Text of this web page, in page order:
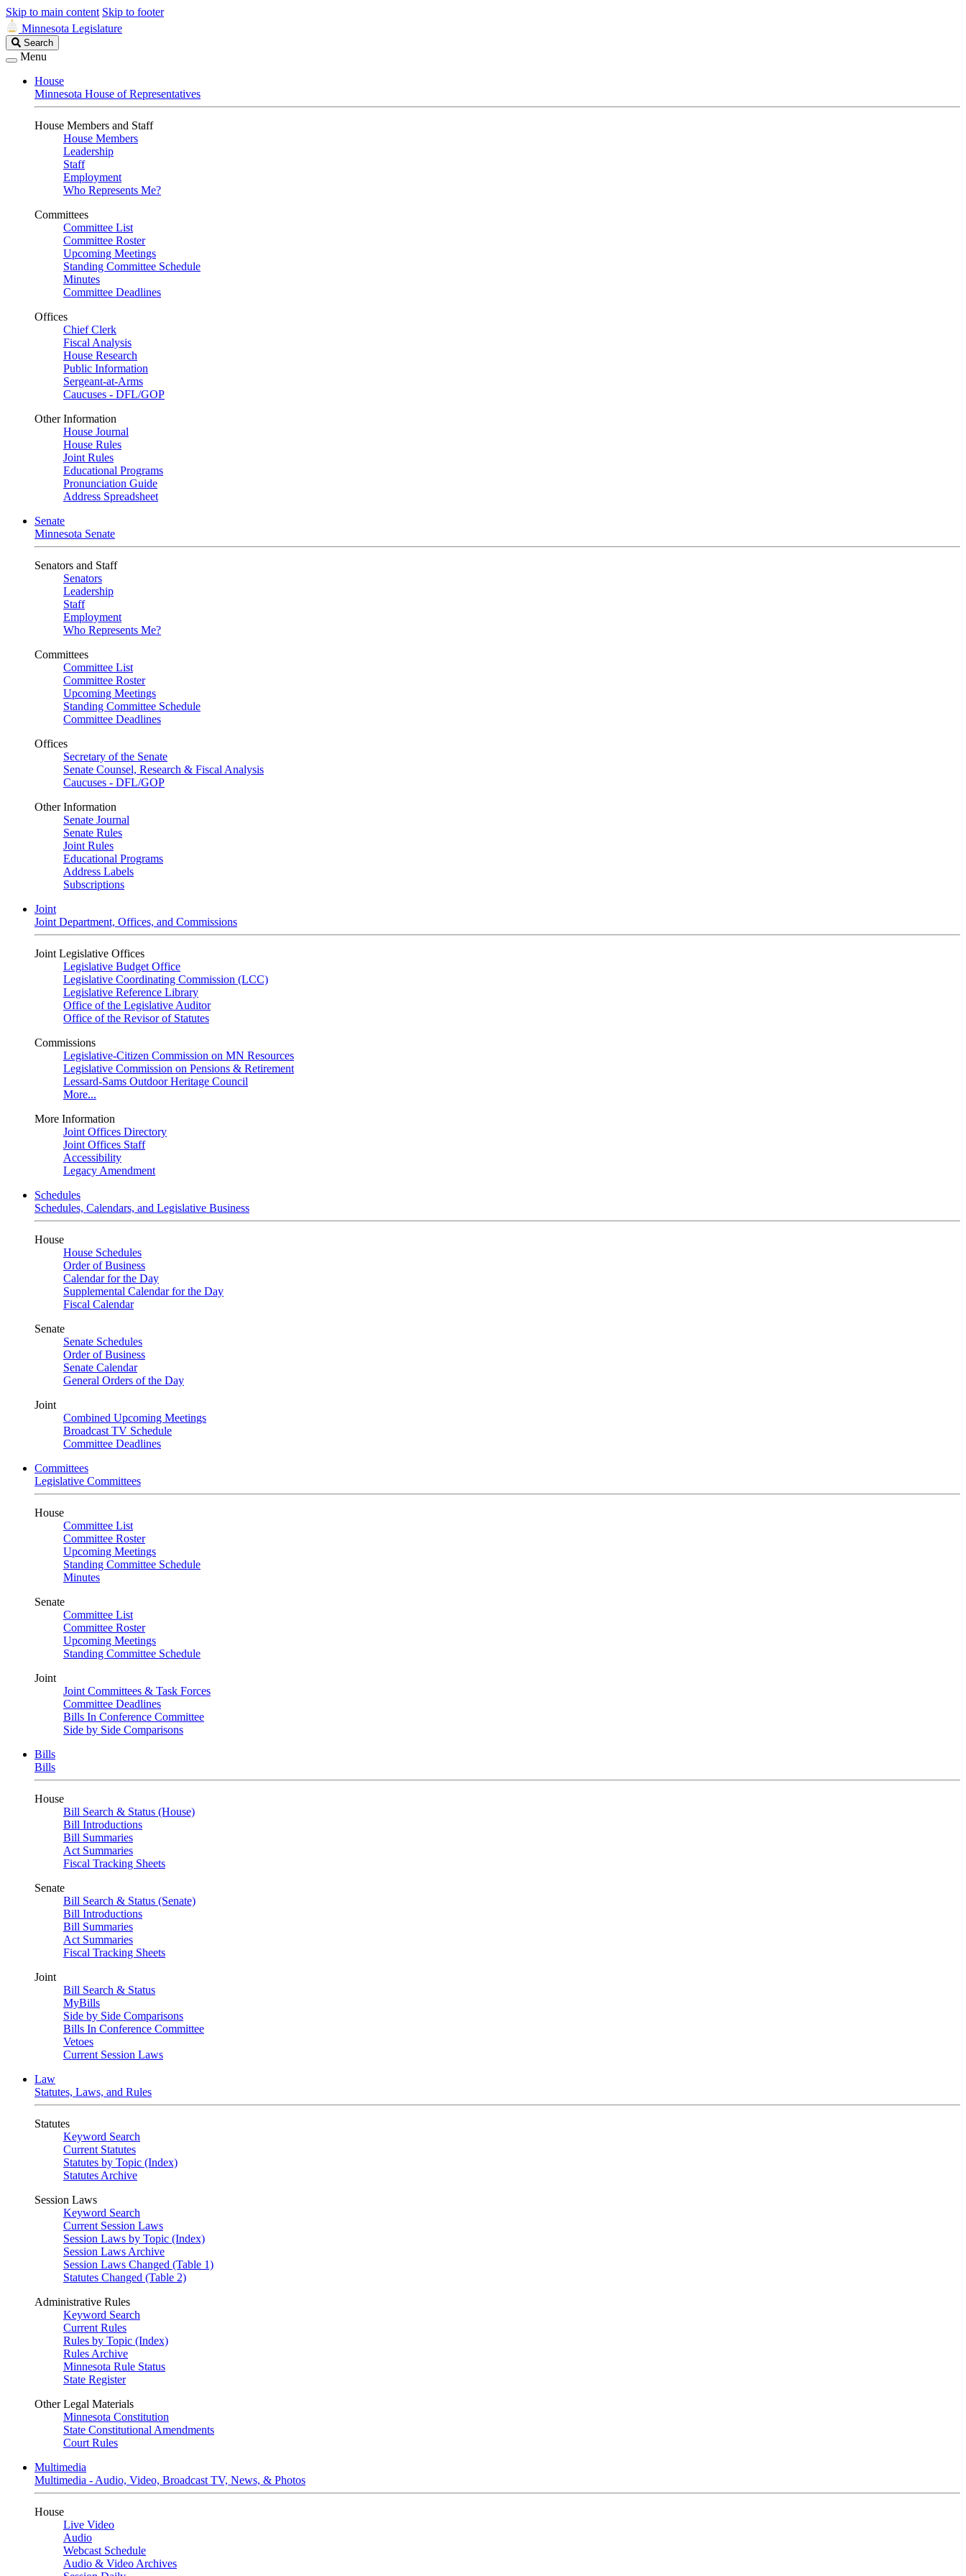
Skip to main content Skip to footer
Minnesota Legislature
Search
Legislature
Search
Menu
House
Minnesota House of Representatives
House Members and Staff
House Members
Leadership
Staff
Employment
Who Represents Me?
Committees
Committee List
Committee Roster
Upcoming Meetings
Standing Committee Schedule
Minutes
Committee Deadlines
Offices
Chief Clerk
Fiscal Analysis
House Research
Public Information
Sergeant-at-Arms
Caucuses - DFL/GOP
Other Information
House Journal
House Rules
Joint Rules
Educational Programs
Pronunciation Guide
Address Spreadsheet
Senate
Minnesota Senate
Senators and Staff
Senators
Leadership
Staff
Employment
Who Represents Me?
Committees
Committee List
Committee Roster
Upcoming Meetings
Standing Committee Schedule
Committee Deadlines
Offices
Secretary of the Senate
Senate Counsel, Research & Fiscal Analysis
Caucuses - DFL/GOP
Other Information
Senate Journal
Senate Rules
Joint Rules
Educational Programs
Address Labels
Subscriptions
Joint
Joint Department, Offices, and Commissions
Joint Legislative Offices
Legislative Budget Office
Legislative Coordinating Commission (LCC)
Legislative Reference Library
Office of the Legislative Auditor
Office of the Revisor of Statutes
Commissions
Legislative-Citizen Commission on MN Resources
Legislative Commission on Pensions & Retirement
Lessard-Sams Outdoor Heritage Council
More...
More Information
Joint Offices Directory
Joint Offices Staff
Accessibility
Legacy Amendment
Schedules
Schedules, Calendars, and Legislative Business
House
House Schedules
Order of Business
Calendar for the Day
Supplemental Calendar for the Day
Fiscal Calendar
Senate
Senate Schedules
Order of Business
Senate Calendar
General Orders of the Day
Joint
Combined Upcoming Meetings
Broadcast TV Schedule
Committee Deadlines
Committees
Legislative Committees
House
Committee List
Committee Roster
Upcoming Meetings
Standing Committee Schedule
Minutes
Senate
Committee List
Committee Roster
Upcoming Meetings
Standing Committee Schedule
Joint
Joint Committees & Task Forces
Committee Deadlines
Bills In Conference Committee
Side by Side Comparisons
Bills
Bills
House
Bill Search & Status (House)
Bill Introductions
Bill Summaries
Act Summaries
Fiscal Tracking Sheets
Senate
Bill Search & Status (Senate)
Bill Introductions
Bill Summaries
Act Summaries
Fiscal Tracking Sheets
Joint
Bill Search & Status
MyBills
Side by Side Comparisons
Bills In Conference Committee
Vetoes
Current Session Laws
Law
Statutes, Laws, and Rules
Statutes
Keyword Search
Current Statutes
Statutes by Topic (Index)
Statutes Archive
Session Laws
Keyword Search
Current Session Laws
Session Laws by Topic (Index)
Session Laws Archive
Session Laws Changed (Table 1)
Statutes Changed (Table 2)
Administrative Rules
Keyword Search
Current Rules
Rules by Topic (Index)
Rules Archive
Minnesota Rule Status
State Register
Other Legal Materials
Minnesota Constitution
State Constitutional Amendments
Court Rules
Multimedia
Multimedia - Audio, Video, Broadcast TV, News, & Photos
House
Live Video
Audio
Webcast Schedule
Audio & Video Archives